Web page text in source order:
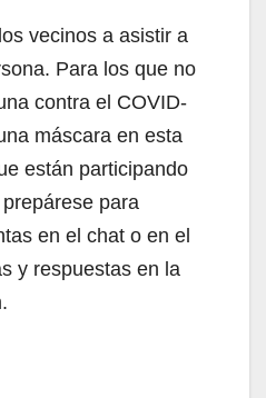
vecinos a asistir a
Para los que no
contra el COVID-
máscara en esta
están participando
para
en el chat o en el
y respuestas en la